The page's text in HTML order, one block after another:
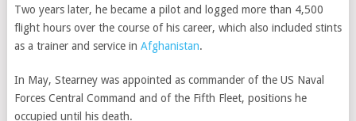
Two years later, he became a pilot and logged more than 4,500
flight hours over the course of his career, which also included stints
as a trainer and service in Afghanistan.
In May, Stearney was appointed as commander of the US Naval
Forces Central Command and of the Fifth Fleet, positions he
occupied until his death.